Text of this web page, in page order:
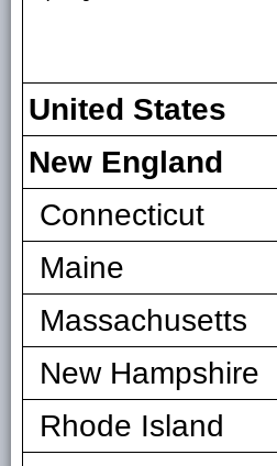
United States
New England
Connecticut
Maine
Massachusetts
New Hampshire
Rhode Island